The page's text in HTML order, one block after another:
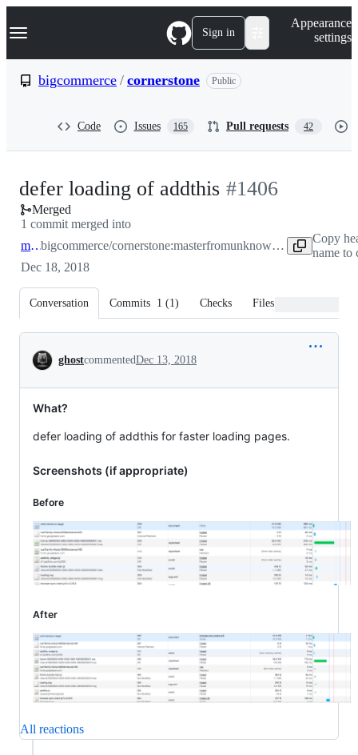
k
p
Navigation Menu Sign in
Appearance
settings
bigcommerce / cornerstone Public
Code Issues 165 Pull requests 42
defer loading of addthis -#1406
Merged
1 commit merged into
masterbigcommerce/cornerstone:masterfrom unknown repository
Copy
name to
Dec 18, 2018
Conversation Commits 1 (1) Checks Files changed
Conversation
ghostcommentedDec 13, 2018
What?
defer loading of addthis for faster loading pages.
Screenshots (if appropriate)
Before
After
All reactions